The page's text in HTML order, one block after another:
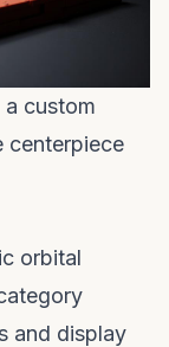
a custom
centerpiece
orbital
and display